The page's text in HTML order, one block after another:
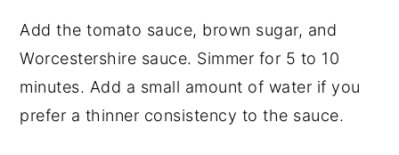
Add the tomato sauce, brown sugar, and
Worcestershire sauce. Simmer for 5 to 10
minutes. Add a small amount of water if you
prefer a thinner consistency to the sauce.